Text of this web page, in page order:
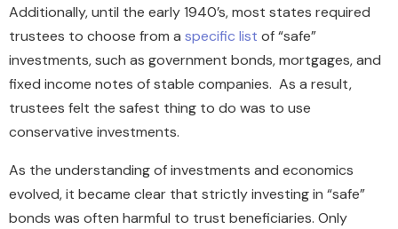
Additionally, until the early 1940’s, most states required
trustees to choose from a specific list of “safe”
investments, such as government bonds, mortgages, and
fixed income notes of stable companies. As a result,
trustees felt the safest thing to do was to use
conservative investments.
As the understanding of investments and economics
evolved, it became clear that strictly investing in “safe”
bonds was often harmful to trust beneficiaries. Only